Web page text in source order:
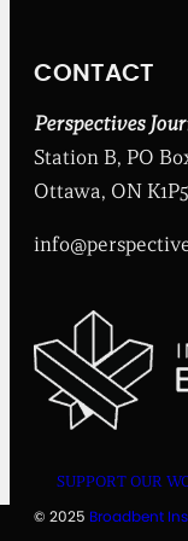
s
i
t
u
t
CONTACT
Perspectives
Station B, PO
Ottawa, ON
SUPPORT OUR
© 2025 Broadbent